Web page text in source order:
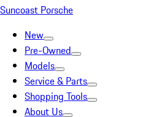
Suncoast Porsche
New
Pre-Owned
Models
Service & Parts
Shopping Tools
About Us